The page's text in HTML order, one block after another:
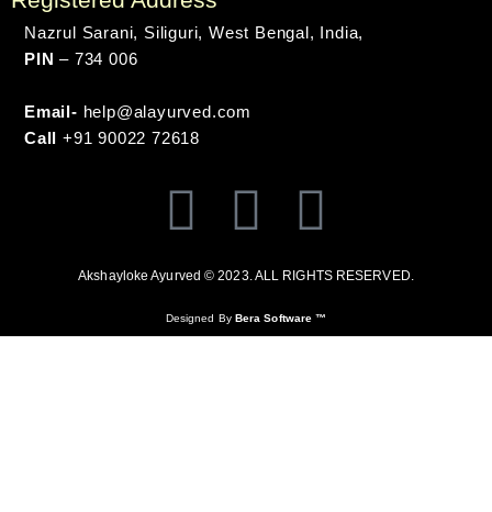
Nazrul Sarani, Siliguri, West Bengal, India,
PIN – 734 006
Email- help@alayurved.com
Call +91 90022 72618
F
a
c
T
w
i
Y
o
u
Akshayloke Ayurved © 2023. ALL RIGHTS RESERVED.
Designed By Bera Software ™